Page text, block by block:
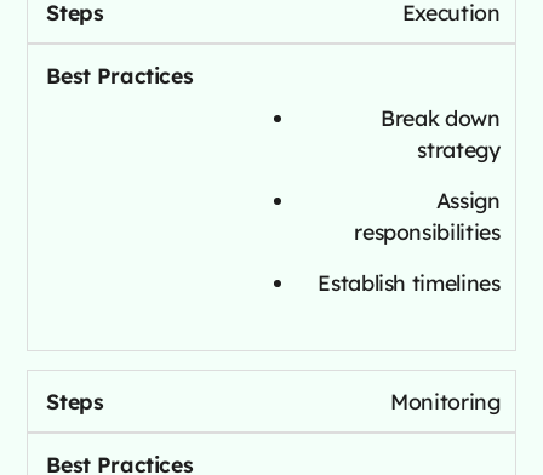
Execution
Break down
strategy
Assign
responsibilities
Establish timelines
Monitoring